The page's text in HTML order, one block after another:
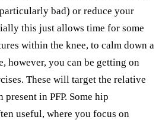
bad) or reduce your
this just allows time for some
within the knee, to calm down a
however, you can be getting on
These will target the relative
present in PFP. Some hip
useful, where you focus on